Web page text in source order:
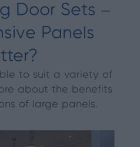
Door Sets –
Panels
to suit a variety of
about the benefits
of large panels.